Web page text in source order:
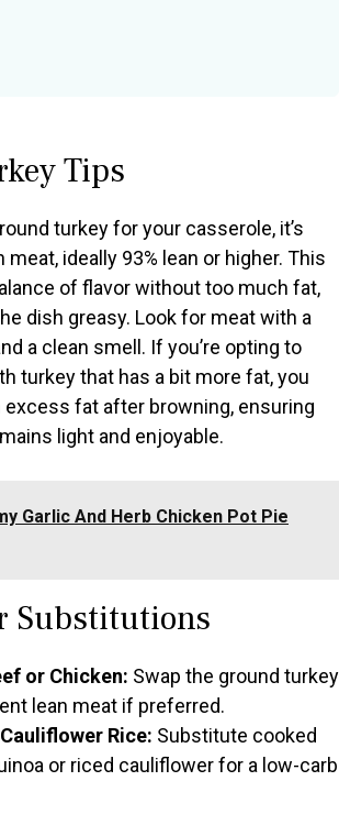
Tips
turkey for your casserole, it’s
ideally 93% lean or higher. This
of flavor without too much fat,
dish greasy. Look for meat with a
a clean smell. If you’re opting to
turkey that has a bit more fat, you
excess fat after browning, ensuring
light and enjoyable.
Garlic And Herb Chicken Pot Pie
Substitutions
or Chicken: Swap the ground turkey
lean meat if preferred.
Rice: Substitute cooked
or riced cauliflower for a low-carb